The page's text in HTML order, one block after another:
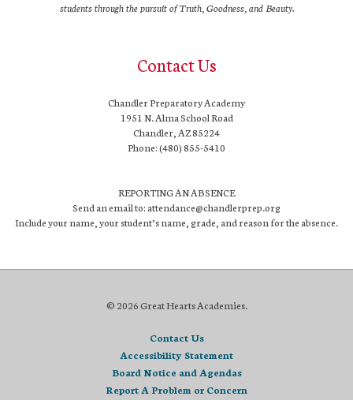
students through the pursuit of Truth, Goodness, and Beauty.
Contact Us
Chandler Preparatory Academy
1951 N. Alma School Road
Chandler, AZ 85224
Phone: (480) 855-5410
REPORTING AN ABSENCE
Send an email to: attendance@chandlerprep.org
Include your name, your student’s name, grade, and reason for the absence.
© 2026 Great Hearts Academies.
Contact Us
Accessibility Statement
Board Notice and Agendas
Report A Problem or Concern